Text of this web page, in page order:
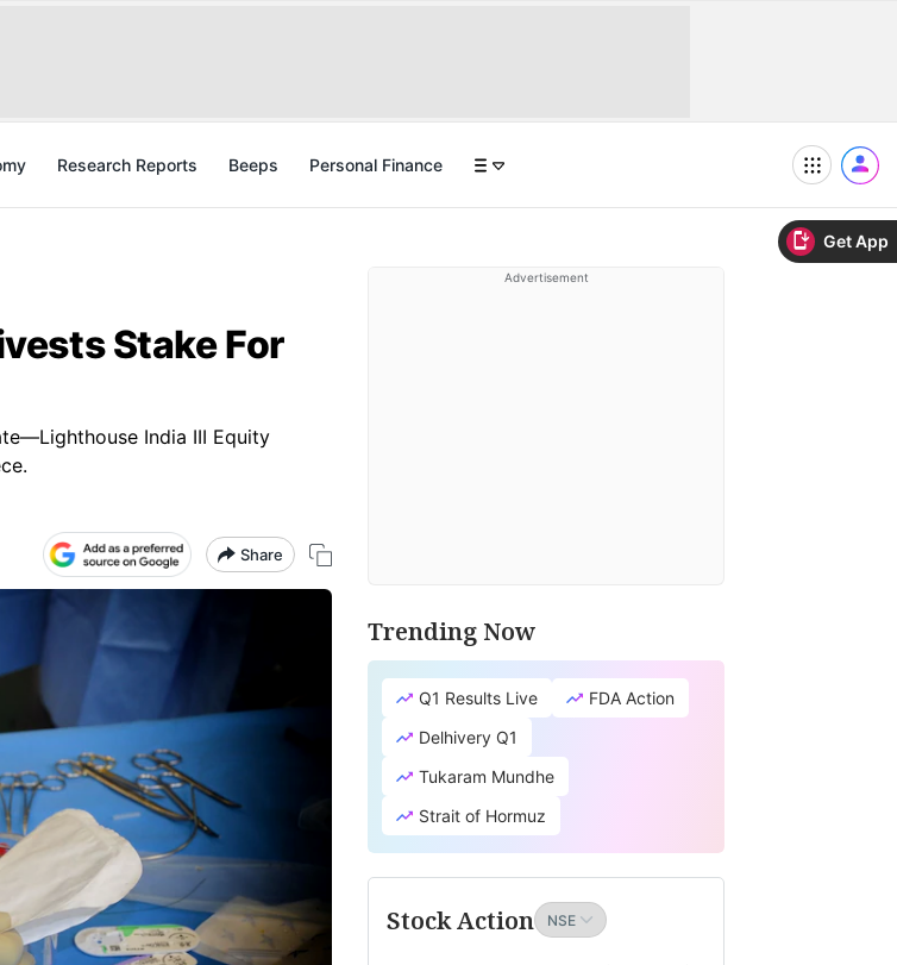
Get App
Research Reports Beeps Personal Finance
Stake For
India III Equity
Share
Advertisement
Trending Now
Q1 Results Live
FDA Action
Delhivery Q1
Tukaram Mundhe
Strait of Hormuz
Stock Action